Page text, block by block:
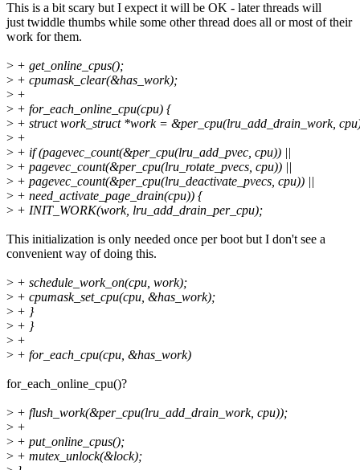
This is a bit scary but I expect it will be OK - later threads will
just twiddle thumbs while some other thread does all or most of their
work for them.
> + get_online_cpus();
> + cpumask_clear(&has_work);
> +
> + for_each_online_cpu(cpu) {
> + struct work_struct *work = &per_cpu(lru_add_drain_work,
> +
> + if (pagevec_count(&per_cpu(lru_add_pvec, cpu)) ||
> + pagevec_count(&per_cpu(lru_rotate_pvecs, cpu)) ||
> + pagevec_count(&per_cpu(lru_deactivate_pvecs, cpu)) ||
> + need_activate_page_drain(cpu)) {
> + INIT_WORK(work, lru_add_drain_per_cpu);
This initialization is only needed once per boot but I don't see a
convenient way of doing this.
> + schedule_work_on(cpu, work);
> + cpumask_set_cpu(cpu, &has_work);
> + }
> + }
> +
> + for_each_cpu(cpu, &has_work)
for_each_online_cpu()?
> + flush_work(&per_cpu(lru_add_drain_work, cpu));
> +
> + put_online_cpus();
> + mutex_unlock(&lock);